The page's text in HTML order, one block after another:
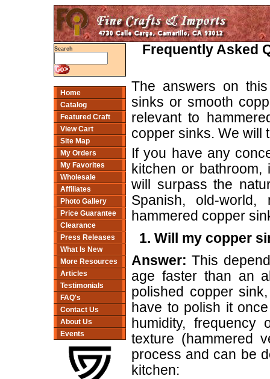
Search
Home
Catalog
Featured Craft
View Cart
Site Map
My Orders
My Favorites
Wholesale
Affiliates
Photo Gallery
Price Guarantee
Clearance
Press Releases
What Is New
More Resources
Articles
Testimonials
FAQ's
Contact Us
About Us
Events
Frequently Asked
The answers on
sinks or smooth
relevant to
copper sinks. We will
If you have any
kitchen or
will surpass the
Spanish, old-
hammered copper
1. Will my copper
Answer:This
age faster than an
polished copper
have to polish it
humidity,
texture (hammered
process and can be
kitchen: